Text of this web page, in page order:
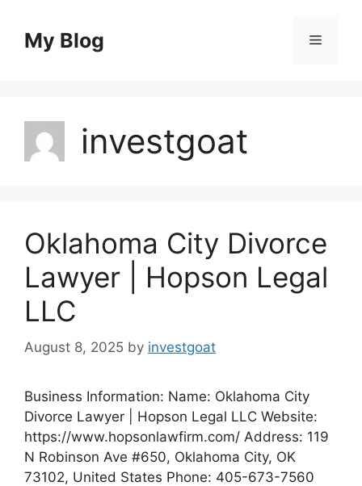
contentMy Blog Menu
investgoat
Oklahoma City Divorce
Lawyer | Hopson Legal
LLC
August 8, 2025 by investgoat
Business Information: Name: Oklahoma City
Divorce Lawyer | Hopson Legal LLC Website:
https://www.hopsonlawfirm.com/ Address: 119
N Robinson Ave #650, Oklahoma City, OK
73102, United States Phone: 405-673-7560